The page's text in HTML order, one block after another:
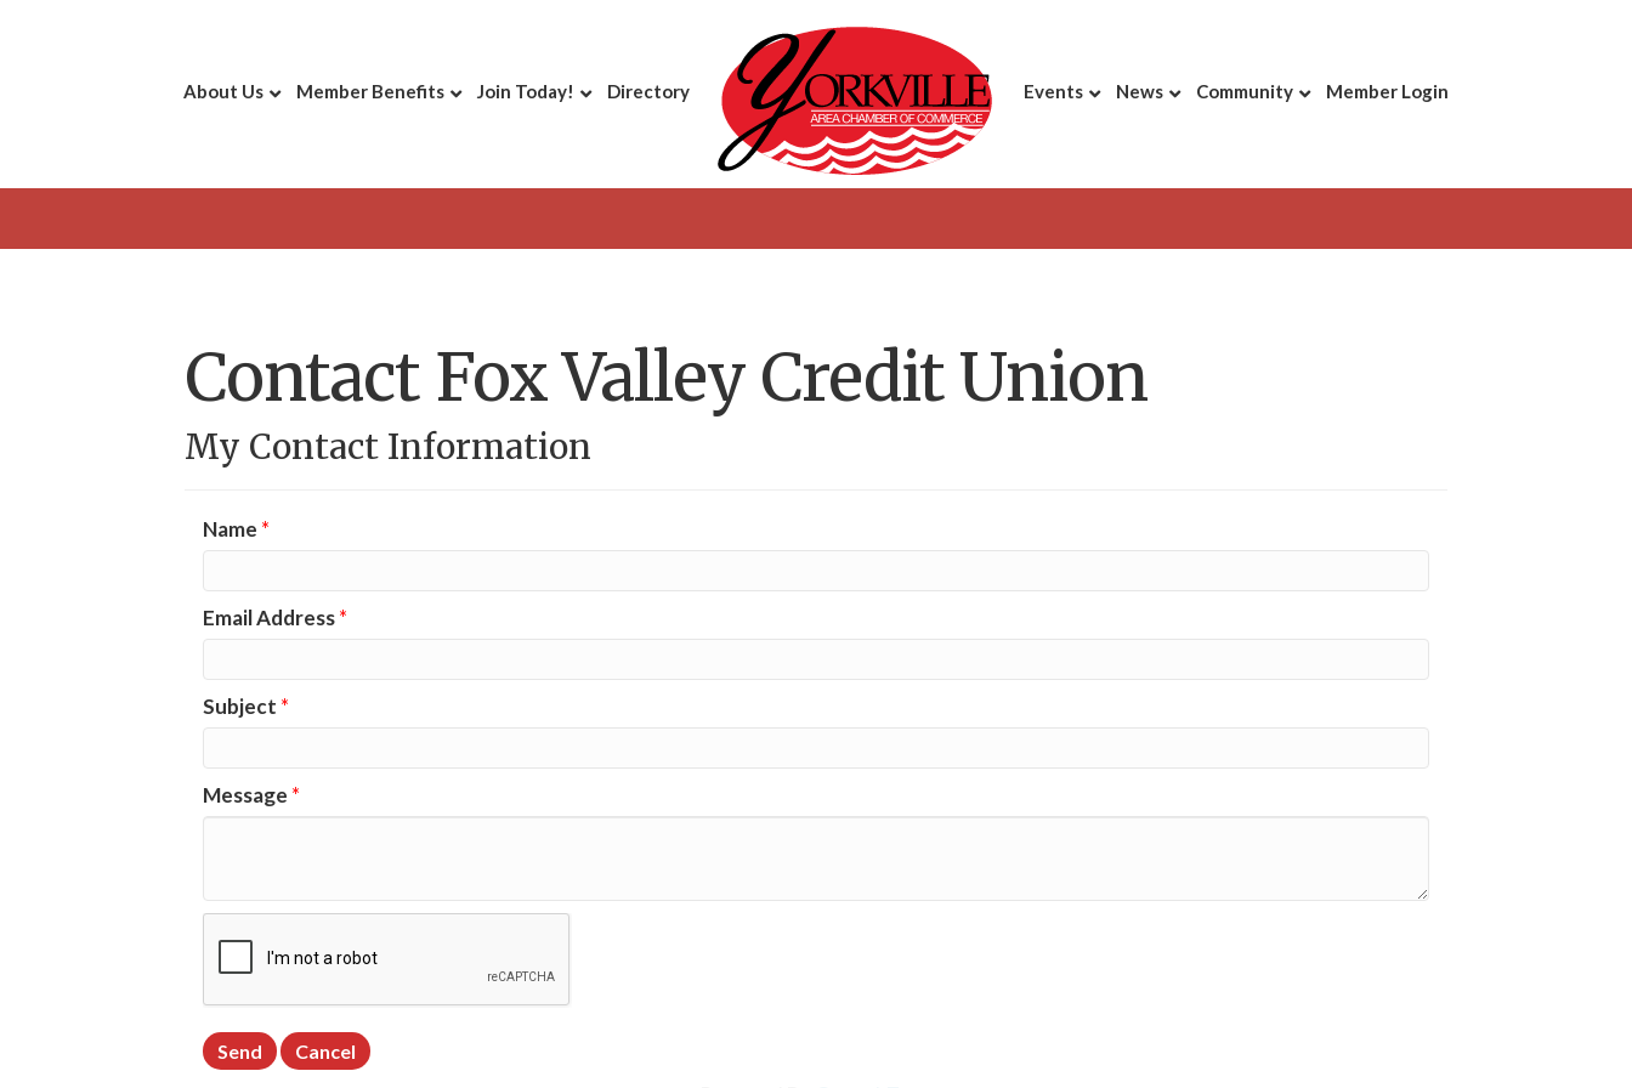
About Us Member Benefits Join Today! Directory Events News Community Member Login
Contact Fox Valley Credit Union
My Contact Information
Name *
Email Address*
Subject *
Message *